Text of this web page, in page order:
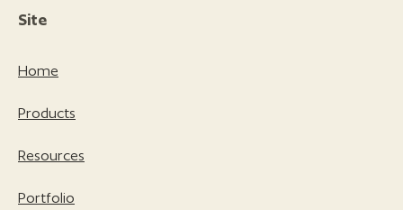
Site
Home
Products
Resources
Portfolio